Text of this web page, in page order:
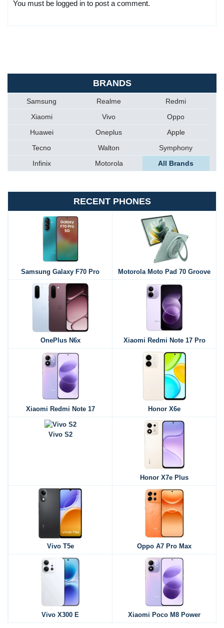
You must be logged in to post a comment.
BRANDS
Samsung Realme
Redmi
Xiaomi
Vivo
Oppo
Huawei
Oneplus
Apple
Tecno
Walton
Symphony
Infinix
Motorola All Brands
RECENT PHONES
Samsung Galaxy F70 Pro Motorola Moto Pad 70 Groove
OnePlus N6x Xiaomi Redmi Note 17 Pro
Xiaomi Redmi Note 17 Honor X6e
Vivo S2
Honor X7e Plus
Vivo T5e Oppo A7 Pro Max
Vivo X300 E Xiaomi Poco M8 Power